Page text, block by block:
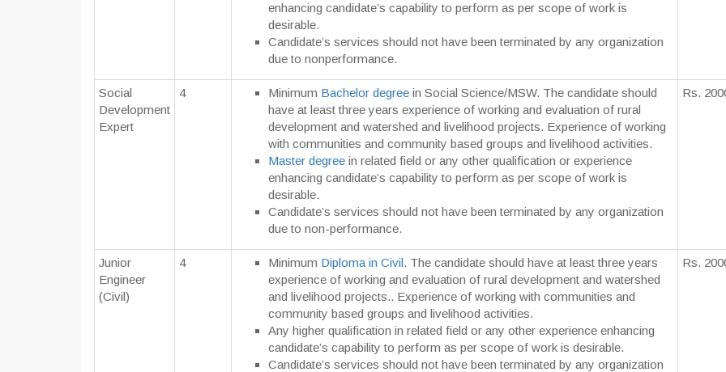
enhancing candidate’s capability to perform as per scope of work is
desirable.
Candidate’s services should not have been terminated by any organization
due to nonperformance.
Social
Development
Expert
4 Minimum Bachelor degree in Social Science/MSW. The candidate should
have at least three years experience of working and evaluation of rural
development and watershed and livelihood projects. Experience of working
with communities and community based groups and livelihood activities.
Master degree in related field or any other qualification or experience
enhancing candidate’s capability to perform as per scope of work is
desirable.
Candidate’s services should not have been terminated by any organization
due to non-performance.
Rs.
Junior
Engineer
(Civil)
4 Minimum Diploma in Civil. The candidate should have at least three years
experience of working and evaluation of rural development and watershed
and livelihood projects.. Experience of working with communities and
community based groups and livelihood activities.
Any higher qualification in related field or any other experience enhancing
candidate’s capability to perform as per scope of work is desirable.
Candidate’s services should not have been terminated by any organization
Rs.